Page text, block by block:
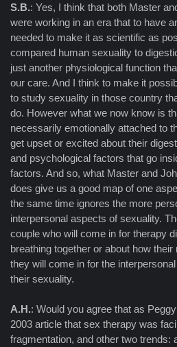
S.B.: Yes, I think that both Master
were working in an era that to have
needed to make it as scientific as
compared human sexuality to
just another physiological function
our care. And I think to make it
to study sexuality in those country
do. However what we now know is
necessarily emotionally attached to
get upset or excited about their
and psychological factors that go
factors. And so, what Master and
does give us a good map of one
the same time ignores the more
interpersonal aspects of sexuality.
couple who will come in for therapy
breathing together or about how
they will come in for the
their sexuality.
A.H.: Would you agree that as
2003 article that sex therapy was
fragmentation, and other two trends: